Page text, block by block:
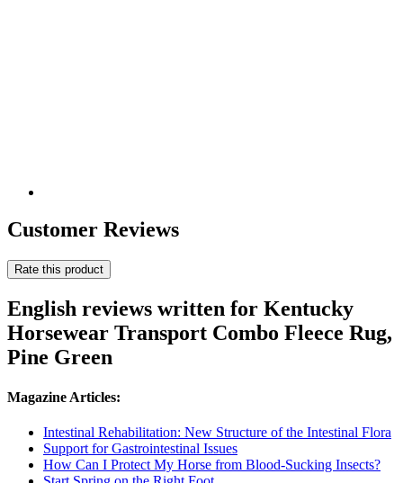
Customer Reviews
Rate this product
English reviews written for Kentucky
Horsewear Transport Combo Fleece Rug,
Pine Green
Magazine Articles:
Intestinal Rehabilitation: New Structure of the Intestinal Flora
Support for Gastrointestinal Issues
How Can I Protect My Horse from Blood-Sucking Insects?